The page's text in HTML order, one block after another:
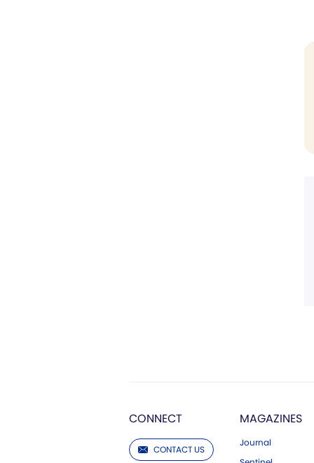
CONNECT
CONTACT US
MAGAZINES
Journal